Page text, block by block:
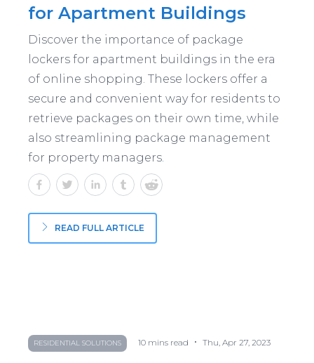
for Apartment Buildings
Discover the importance of package
lockers for apartment buildings in the era
of online shopping. These lockers offer a
secure and convenient way for residents to
retrieve packages on their own time, while
also streamlining package management
for property managers.
READ FULL ARTICLE
RESIDENTIAL SOLUTIONS 10 mins read • Thu, Apr 27, 2023